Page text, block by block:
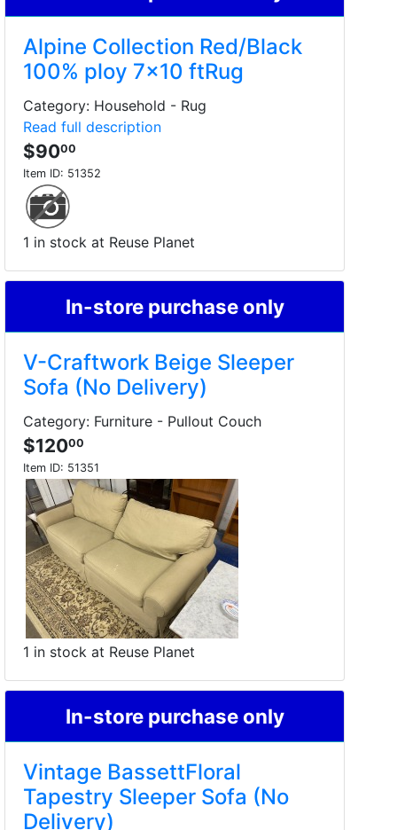
Alpine Collection Red/Black
100% ploy 7x10 ftRug
Category: Household - Rug
Read full description
$9000
Item ID: 51352
1 in stock at Reuse Planet
In-store purchase only
V-Craftwork Beige Sleeper
Sofa (No Delivery)
Category: Furniture - Pullout Couch
$12000
Item ID: 51351
1 in stock at Reuse Planet
In-store purchase only
Vintage BassettFloral
Tapestry Sleeper Sofa (No
Delivery)